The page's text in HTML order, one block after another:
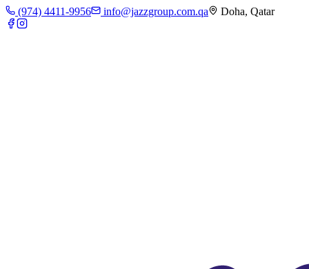
(974) 4411-9956 info@jazzgroup.com.qa Doha, Qatar